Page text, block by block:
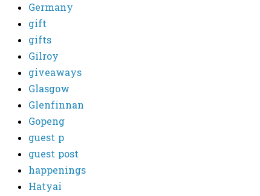
Germany
gift
gifts
Gilroy
giveaways
Glasgow
Glenfinnan
Gopeng
guest p
guest post
happenings
Hatyai